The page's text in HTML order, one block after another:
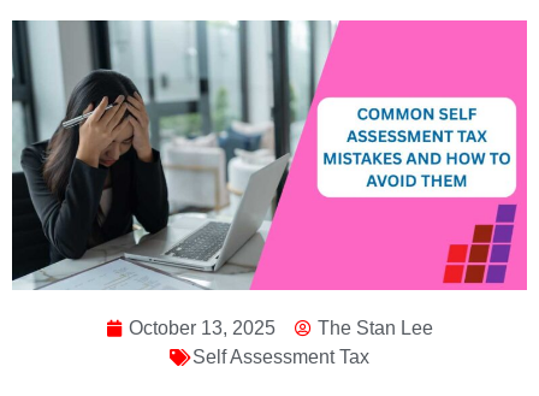
October 13, 2025
The Stan Lee
Self Assessment Tax